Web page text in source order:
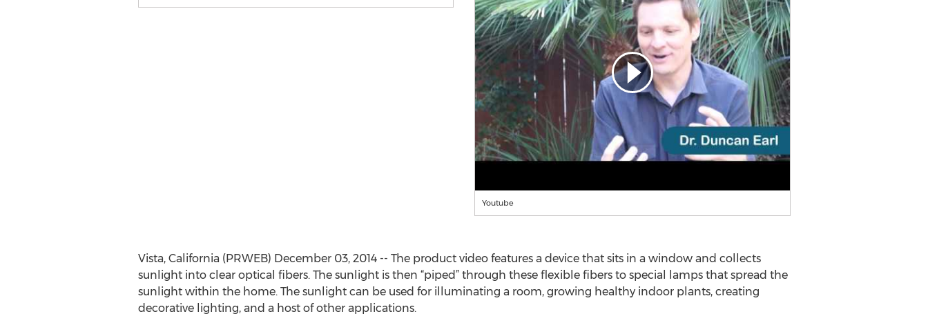
Youtube
Vista, California (PRWEB) December 03, 2014 -- The product video features a device that sits in a window and collects
sunlight into clear optical fibers. The sunlight is then “piped” through these flexible fibers to special lamps that spread the
sunlight within the home. The sunlight can be used for illuminating a room, growing healthy indoor plants, creating
decorative lighting, and a host of other applications.